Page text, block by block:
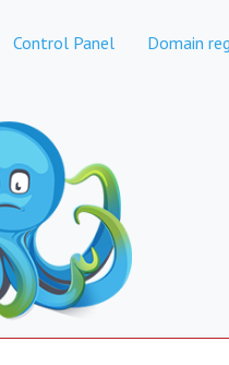
Control Panel Domain